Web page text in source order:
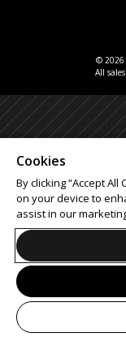
© 2026
All
Cookies
By clicking “Accept
on your device to
assist in our